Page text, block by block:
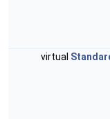
virtual